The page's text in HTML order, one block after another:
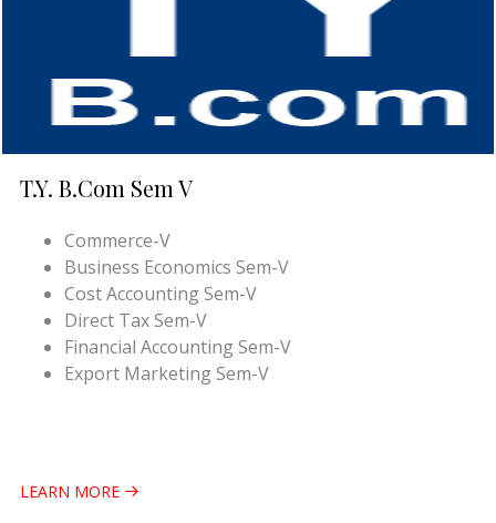
T.Y. B.Com Sem V
Commerce-V
Business Economics Sem-V
Cost Accounting Sem-V
Direct Tax Sem-V
Financial Accounting Sem-V
Export Marketing Sem-V
LEARN MORE